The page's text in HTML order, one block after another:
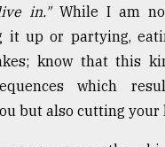
in." While I am
it up or partying,
know that this
which
but also cutting your